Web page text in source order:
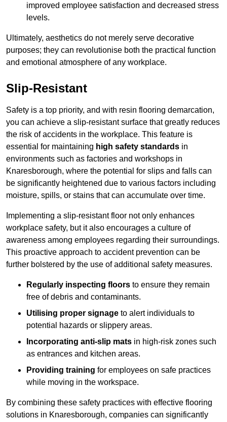
improved employee satisfaction and decreased stress
levels.
Ultimately, aesthetics do not merely serve decorative
purposes; they can revolutionise both the practical function
and emotional atmosphere of any workplace.
Slip-Resistant
Safety is a top priority, and with resin flooring demarcation,
you can achieve a slip-resistant surface that greatly reduces
the risk of accidents in the workplace. This feature is
essential for maintaining high safety standards in
environments such as factories and workshops in
Knaresborough, where the potential for slips and falls can
be significantly heightened due to various factors including
moisture, spills, or stains that can accumulate over time.
Implementing a slip-resistant floor not only enhances
workplace safety, but it also encourages a culture of
awareness among employees regarding their surroundings.
This proactive approach to accident prevention can be
further bolstered by the use of additional safety measures.
Regularly inspecting floors to ensure they remain
free of debris and contaminants.
Utilising proper signage to alert individuals to
potential hazards or slippery areas.
Incorporating anti-slip mats in high-risk zones such
as entrances and kitchen areas.
Providing training for employees on safe practices
while moving in the workspace.
By combining these safety practices with effective flooring
solutions in Knaresborough, companies can significantly